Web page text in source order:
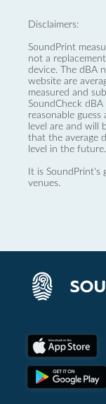
Disclaimers:
SoundPrint
not a
device. The dBA
website are
measured and
SoundCheck
reasonable
level are and will
that the average
level in the future.
It is
venues.